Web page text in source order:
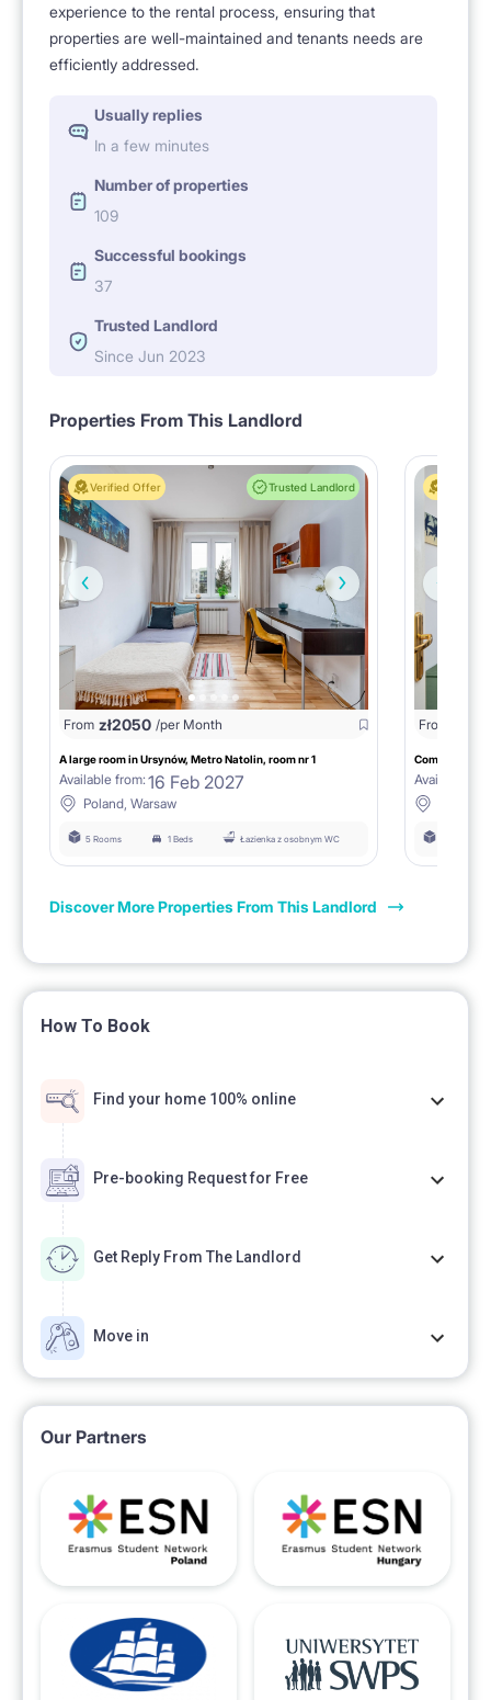
experience to the rental process, ensuring that
properties are well-maintained and tenants needs are
efficiently addressed.
Usually replies
In a few minutes
Number of properties
109
Successful bookings
37
Trusted Landlord
Since Jun 2023
Properties From This Landlord
Verified Offer Trusted Landlord
From zł2050 /per Month
A large room in Ursynów, Metro Natolin, room nr 1
Available from: 16 Feb 2027
Poland, Warsaw
5 Rooms 1 Beds Łazienka z osobnym WC
From
Available
Discover More Properties From This Landlord
How To Book
Find your home 100% online
Pre-booking Request for Free
Get Reply From The Landlord
Move in
Our Partners